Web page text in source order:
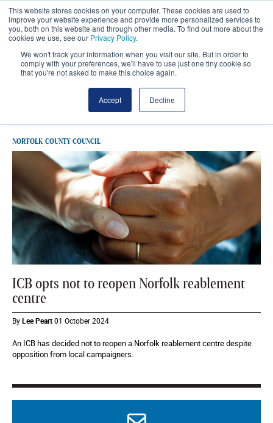
This website stores cookies on your computer. These cookies are used to
improve your website experience and provide more personalized services to
you, both on this website and through other media. To find out more about the
cookies we use, see our Privacy Policy.
We won't track your information when you visit our site. But in order to
comply with your preferences, we'll have to use just one tiny cookie so
that you're not asked to make this choice again.
Accept Decline
Latest Norfolk County Council
NORFOLK COUNTY COUNCIL
ICB opts not to reopen Norfolk reablement
centre
ByLee Peart01 October 2024
An ICB has decided not to reopen a Norfolk reablement centre despite
opposition from local campaigners.